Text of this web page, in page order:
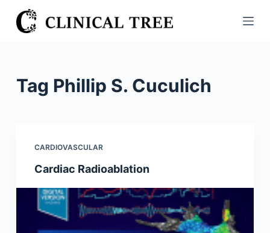
S
k
n
Tag Phillip S. Cuculich
CARDIOVASCULAR
Cardiac Radioablation